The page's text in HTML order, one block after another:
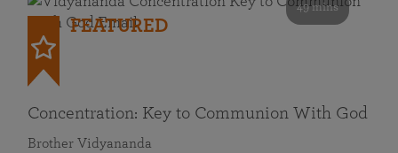
49 mins
FEATURED
Concentration: Key to Communion With God
Brother Vidyananda